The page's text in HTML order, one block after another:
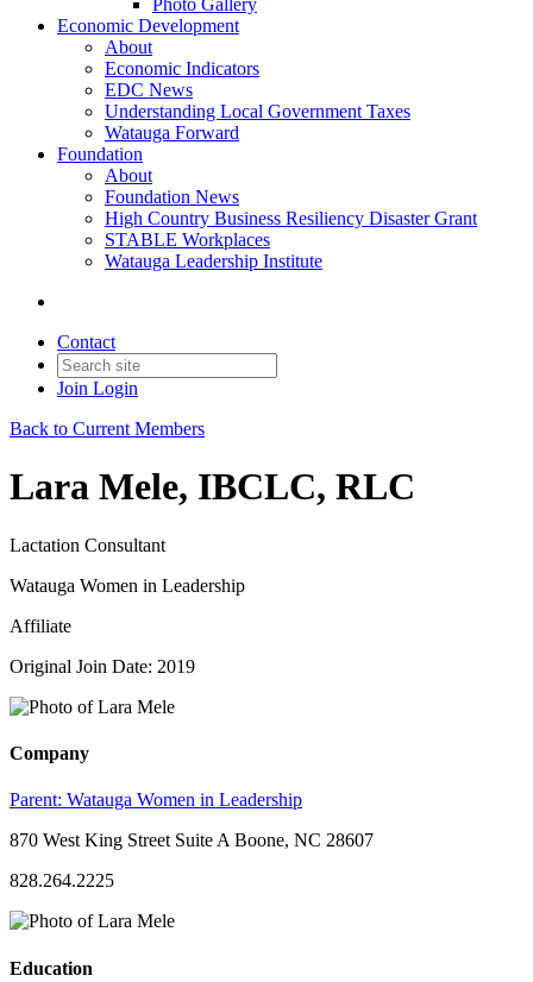
Photo Gallery
Economic Development
About
Economic Indicators
EDC News
Understanding Local Government Taxes
Watauga Forward
Foundation
About
Foundation News
High Country Business Resiliency Disaster Grant
STABLE Workplaces
Watauga Leadership Institute
Contact
Join Login
Back to Current Members
Lara Mele, IBCLC, RLC
Lactation Consultant
Watauga Women in Leadership
Affiliate
Original Join Date: 2019
Company
Parent: Watauga Women in Leadership
870 West King Street Suite A Boone, NC 28607
828.264.2225
Education